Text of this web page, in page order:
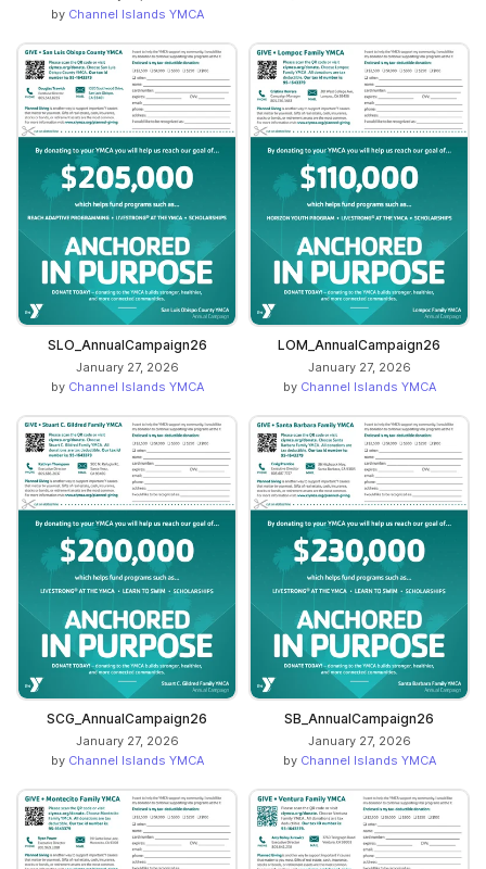
by Channel Islands YMCA
SLO_AnnualCampaign26
January 27, 2026
by Channel Islands YMCA
LOM_AnnualCampaign26
January 27, 2026
by Channel Islands YMCA
SCG_AnnualCampaign26
January 27, 2026
by Channel Islands YMCA
SB_AnnualCampaign26
January 27, 2026
by Channel Islands YMCA